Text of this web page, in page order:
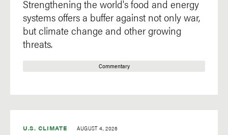
Asia
Europe
Latin America
Oceania
Strengthening the world's food and energy
systems offers a buffer against not only war,
but climate change and other growing
threats.
Commentary
U.S. CLIMATE AUGUST 4, 2026